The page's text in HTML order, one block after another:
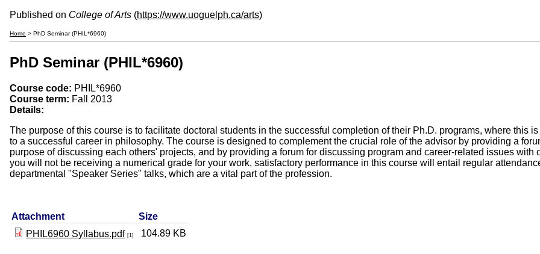
Published on College of Arts (https://www.uoguelph.ca/arts)
Home > PhD Seminar (PHIL*6960)
PhD Seminar (PHIL*6960)
Course code: PHIL*6960
Course term: Fall 2013
Details:
The purpose of this course is to facilitate doctoral students in the successful completion of their Ph.D. programs, where this
to a successful career in philosophy. The course is designed to complement the crucial role of the advisor by providing a
purpose of discussing each others' projects, and by providing a forum for discussing program and career-related issues
you will not be receiving a numerical grade for your work, satisfactory performance in this course will entail regular
departmental "Speaker Series" talks, which are a vital part of the profession.
Attachment
Size
PHIL6960 Syllabus.pdf [1] 104.89 KB